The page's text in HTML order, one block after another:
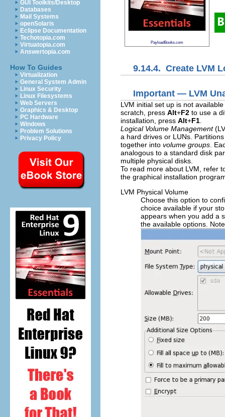
GUI Toolkits/Desktop
Databases
Mail Systems
openSolaris
Eclipse Documentation
Techotopia.com
Virtuatopia.com
Answertopia.com
How To Guides
Virtualization
General System Admin
Linux Security
Linux Filesystems
Web Servers
Graphics & Desktop
PC Hardware
Windows
Problem Solutions
Privacy Policy
PayloadBooks.com
9.14.4. Create LVM
Important — LVM
LVM initial set up is not
scratch, press Alt+F2 to use a
installation, press Alt+F1
Logical Volume Management
a hard drives or LUNs.
together into volume groups .
analogous to a standard disk
multiple physical disks.
To read more about LVM, refer
the graphical installation
LVM Physical Volume
Choose this option to
choice available if your
appears when you add
the available options.